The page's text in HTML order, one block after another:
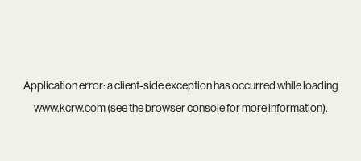
Application error: aclient-side exception has occurred while loading
www.kcrw.com(see thebrowser consolefor more information).